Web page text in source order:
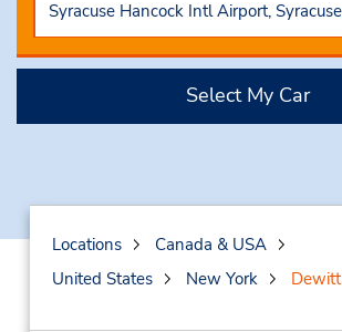
Select My Car
Locations
Canada & USA
United States
New York Dewitt